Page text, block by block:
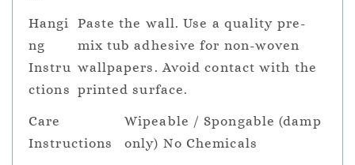
Hangi
ng
Instru
ctions
Paste the wall. Use a quality pre-
mix tub adhesive for non-woven
wallpapers. Avoid contact with the
printed surface.
Care
Instructions
Wipeable / Spongable (damp
only) No Chemicals